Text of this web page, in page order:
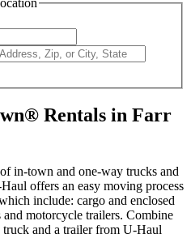
Rentals in Farr
in-town and one-way trucks and
offers an easy moving process
include: cargo and enclosed
motorcycle trailers. Combine
and a trailer from U-Haul